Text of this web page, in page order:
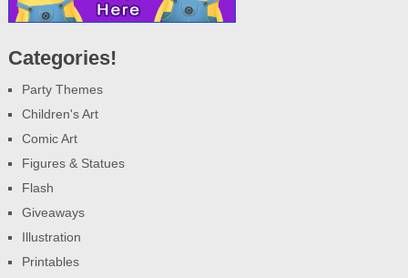
Categories!
Party Themes
Children's Art
Comic Art
Figures & Statues
Flash
Giveaways
Illustration
Printables